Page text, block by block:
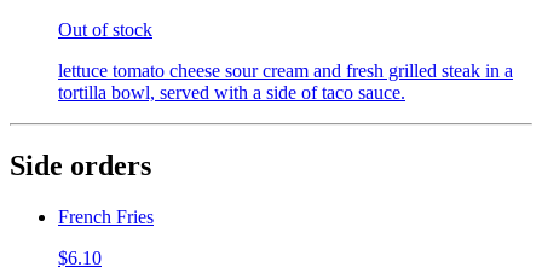
Out of stock
lettuce tomato cheese sour cream and fresh grilled steak in a
tortilla bowl, served with a side of taco sauce.
Side orders
French Fries
$6.10